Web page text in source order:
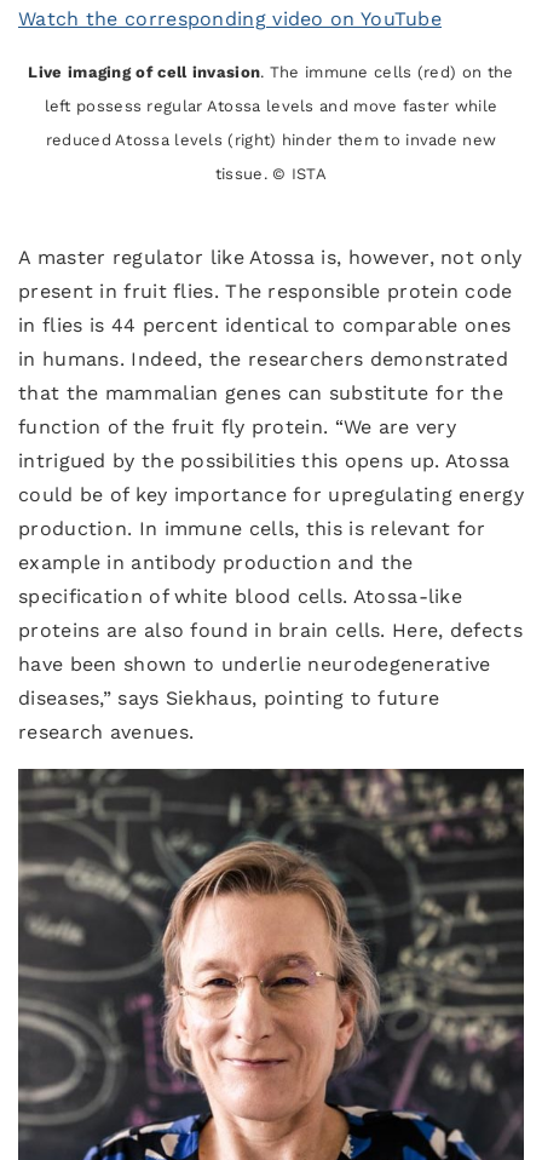
Watch the corresponding video on YouTube
Live imaging of cell invasion. The immune cells (red) on the
left possess regular Atossa levels and move faster while
reduced Atossa levels (right) hinder them to invade new
tissue. © ISTA
A master regulator like Atossa is, however, not only
present in fruit flies. The responsible protein code
in flies is 44 percent identical to comparable ones
in humans. Indeed, the researchers demonstrated
that the mammalian genes can substitute for the
function of the fruit fly protein. “We are very
intrigued by the possibilities this opens up. Atossa
could be of key importance for upregulating energy
production. In immune cells, this is relevant for
example in antibody production and the
specification of white blood cells. Atossa-like
proteins are also found in brain cells. Here, defects
have been shown to underlie neurodegenerative
diseases,” says Siekhaus, pointing to future
research avenues.